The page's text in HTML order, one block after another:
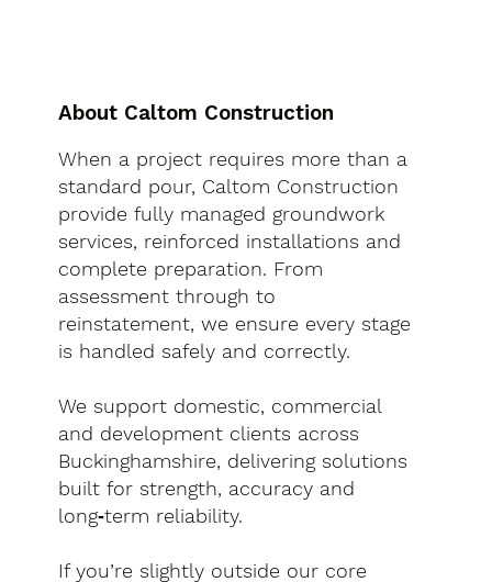
About Caltom Construction
When a project requires more than a
standard pour, Caltom Construction
provide fully managed groundwork
services, reinforced installations and
complete preparation. From
assessment through to
reinstatement, we ensure every stage
is handled safely and correctly.
We support domestic, commercial
and development clients across
Buckinghamshire, delivering solutions
built for strength, accuracy and
long‑term reliability.
If you’re slightly outside our core